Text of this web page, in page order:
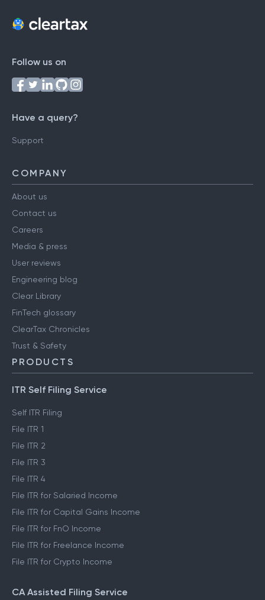
Follow us on
Have a query?
Support
COMPANY
About us
Contact us
Careers
Media & press
User reviews
Engineering blog
Clear Library
FinTech glossary
ClearTax Chronicles
Trust & Safety
PRODUCTS
ITR Self Filing Service
Self ITR Filing
File ITR 1
File ITR 2
File ITR 3
File ITR 4
File ITR for Salaried Income
File ITR for Capital Gains Income
File ITR for FnO Income
File ITR for Freelance Income
File ITR for Crypto Income
CA Assisted Filing Service